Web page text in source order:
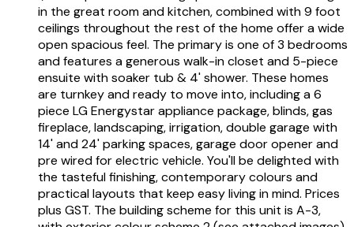
in the great room and kitchen, combined with 9 foot
ceilings throughout the rest of the home offer a wide
open spacious feel. The primary is one of 3 bedrooms
and features a generous walk-in closet and 5-piece
ensuite with soaker tub & 4' shower. These homes
are turnkey and ready to move into, including a 6
piece LG Energystar appliance package, blinds, gas
fireplace, landscaping, irrigation, double garage with
14' and 24' parking spaces, garage door opener and
pre wired for electric vehicle. You'll be delighted with
the tasteful finishing, contemporary colours and
practical layouts that keep easy living in mind. Prices
plus GST. The building scheme for this unit is A-3,